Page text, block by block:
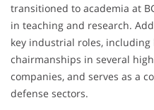
transitioned to academia at
in teaching and research.
key industrial roles,
chairmanships in several
companies, and serves as a
defense sectors.